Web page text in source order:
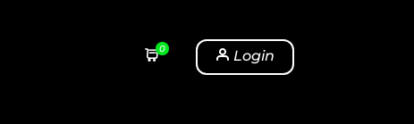
0 Login